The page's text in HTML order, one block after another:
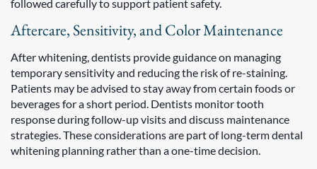
followed carefully to support patient safety.
Aftercare, Sensitivity, and Color Maintenance
After whitening, dentists provide guidance on managing
temporary sensitivity and reducing the risk of re-staining.
Patients may be advised to stay away from certain foods or
beverages for a short period. Dentists monitor tooth
response during follow-up visits and discuss maintenance
strategies. These considerations are part of long-term dental
whitening planning rather than a one-time decision.